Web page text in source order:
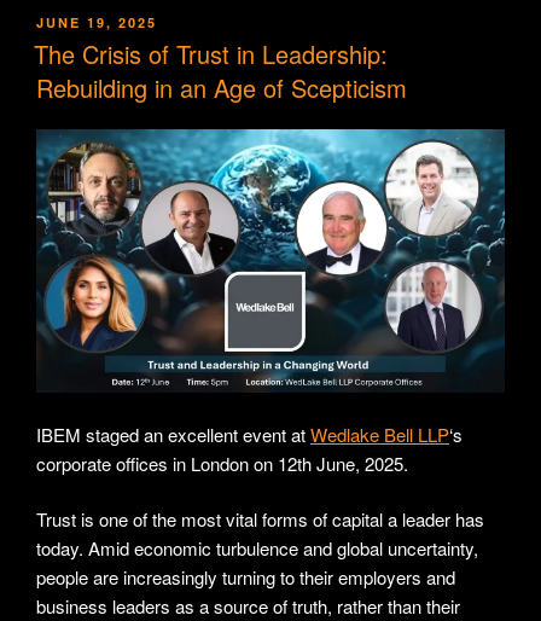
POSTED
ON
JUNE 19, 2025
The Crisis of Trust in Leadership:
Rebuilding in an Age of Scepticism
IBEM staged an excellent event atWedlake Bell LLP‘s
corporate offices in London on 12th June, 2025.
Trust is one of the most vital forms of capital a leader has
today. Amid economic turbulence and global uncertainty,
people are increasingly turning to their employers and
business leaders as a source of truth, rather than their